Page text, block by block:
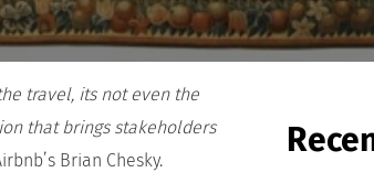
travel, its not even the
that brings stakeholders
Brian Chesky.